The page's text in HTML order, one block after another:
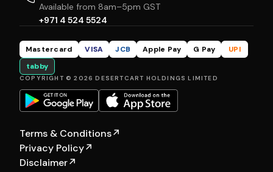
Available from 8am–5pm GST
+971 4 524 5524
Mastercard VISA JCB Apple Pay G Pay
UPI
tabby
COPYRIGHT © 2026 DESERTCART HOLDINGS LIMITED
Terms & Conditions↗
Privacy Policy↗
Disclaimer↗